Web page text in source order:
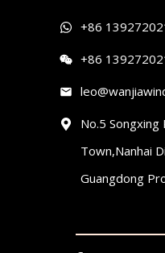
+86
+86
No.5 Songxing
Town,Nanhai
Guangdong